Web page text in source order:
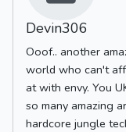
Devin306
Ooof.. another
world who can't
at with envy. You
so many amazing
hardcore jungle